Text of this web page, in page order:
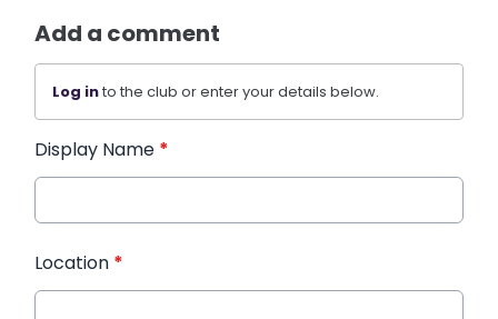
Add a comment
Log into the club or enter your details below.
Display Name *
Location *